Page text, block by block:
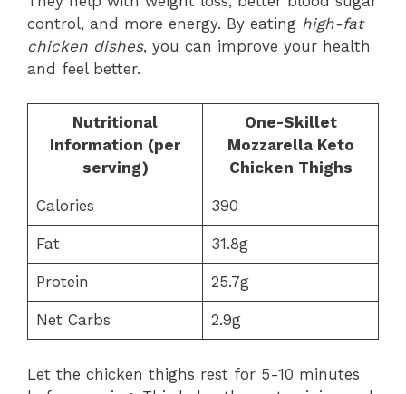
control, and more energy. By eating high-fat
chicken dishes, you can improve your health
and feel better.
Nutritional
Information (per
serving)
One-Skillet
Mozzarella Keto
Chicken Thighs
Calories 390
Fat 31.8g
Protein 25.7g
Net Carbs 2.9g
Let the chicken thighs rest for 5-10 minutes